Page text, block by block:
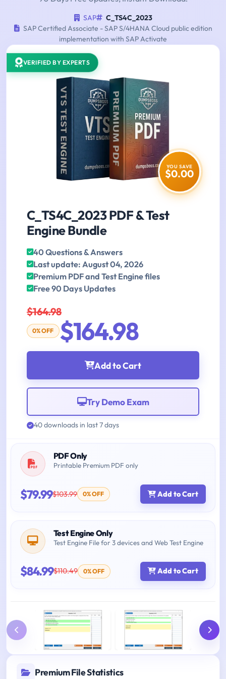
SAP
C_TS4C_2023
SAP Certified Associate - SAP S/4HANA Cloud public edition
implementation with SAP Activate
VERIFIED BY EXPERTS
YOU SAVE
$0.00
C_TS4C_2023 PDF & Test
Engine Bundle
40 Questions & Answers
Last update: August 04, 2026
Premium PDF and Test Engine files
Free 90 Days Updates
$164.98
0% OFF $164.98
Add to Cart
Try Demo Exam
40 downloads in last 7 days
PDF Only
Printable Premium PDF only
$79.99$103.99 0% OFF Add to Cart
Test Engine Only
Test Engine File for 3 devices and Web Test Engine
$84.99$110.49 0% OFF Add to Cart
Premium File Statistics